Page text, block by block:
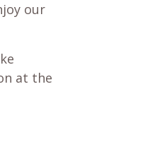
our
at the